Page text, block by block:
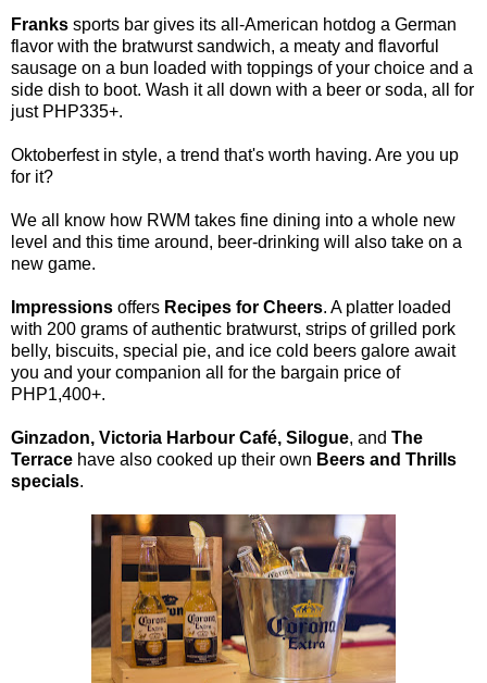
Franks sports bar gives its all-American hotdog a German
flavor with the bratwurst sandwich, a meaty and flavorful
sausage on a bun loaded with toppings of your choice and a
side dish to boot. Wash it all down with a beer or soda, all for
just PHP335+.
Oktoberfest in style, a trend that's worth having. Are you up
for it?
We all know how RWM takes fine dining into a whole new
level and this time around, beer-drinking will also take on a
new game.
Impressions offers Recipes for Cheers. A platter loaded
with 200 grams of authentic bratwurst, strips of grilled pork
belly, biscuits, special pie, and ice cold beers galore await
you and your companion all for the bargain price of
PHP1,400+.
Ginzadon, Victoria Harbour Café, Silogue, and The
Terrace have also cooked up their own Beers and Thrills
specials.